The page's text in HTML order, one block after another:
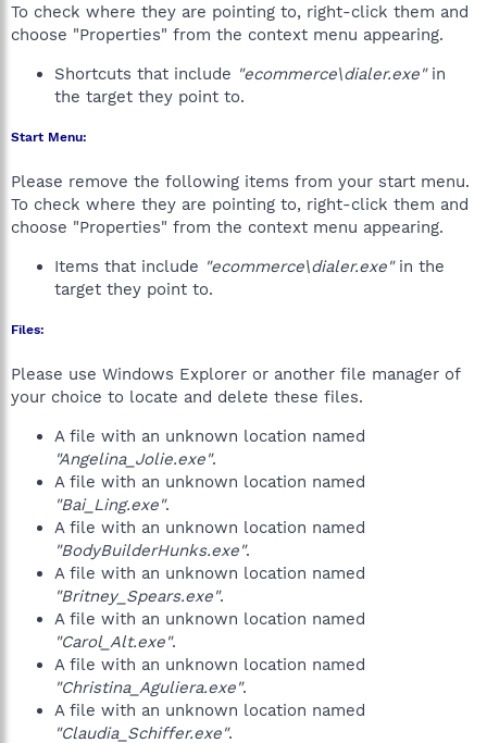
To check where they are pointing to, right-click them and
choose "Properties" from the context menu appearing.
Shortcuts that include "ecommerce\dialer.exe"in
the target they point to.
Start Menu:
Please remove the following items from your start menu.
To check where they are pointing to, right-click them and
choose "Properties" from the context menu appearing.
Items that include "ecommerce\dialer.exe"in the
target they point to.
Files:
Please use Windows Explorer or another file manager of
your choice to locate and delete these files.
A file with an unknown location named
"Angelina_Jolie.exe".
A file with an unknown location named
"Bai_Ling.exe".
A file with an unknown location named
"BodyBuilderHunks.exe".
A file with an unknown location named
"Britney_Spears.exe".
A file with an unknown location named
"Carol_Alt.exe".
A file with an unknown location named
"Christina_Aguliera.exe".
A file with an unknown location named
"Claudia_Schiffer.exe".